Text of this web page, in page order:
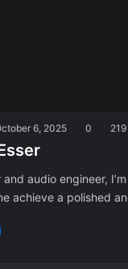
6, 2025 0 219
audio engineer,
achieve a polished